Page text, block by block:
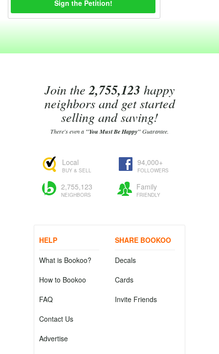
Join the2,755,123 happy
neighbors and get started
selling and saving!
There's even a "You Must Be Happy"Guarantee.
Local
BUY & SELL
94,000+
FOLLOWERS
2,755,123
NEIGHBORS
Family
FRIENDLY
HELP
What is Bookoo?
How to Bookoo
FAQ
Contact Us
Advertise
SHARE BOOKOO
Decals
Cards
Invite Friends